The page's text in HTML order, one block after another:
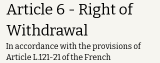
Article 6 - Right of
Withdrawal
In accordance with the provisions of
Article L.121-21 of the French